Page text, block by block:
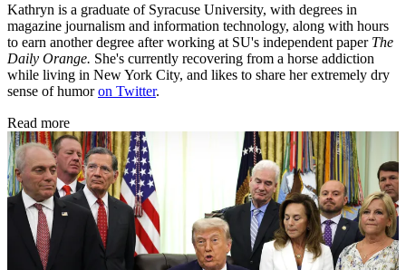
Kathryn is a graduate of Syracuse University, with degrees in
magazine journalism and information technology, along with hours
to earn another degree after working at SU's independent paper The
Daily Orange. She's currently recovering from a horse addiction
while living in New York City, and likes to share her extremely dry
sense of humoron Twitter.
Read more